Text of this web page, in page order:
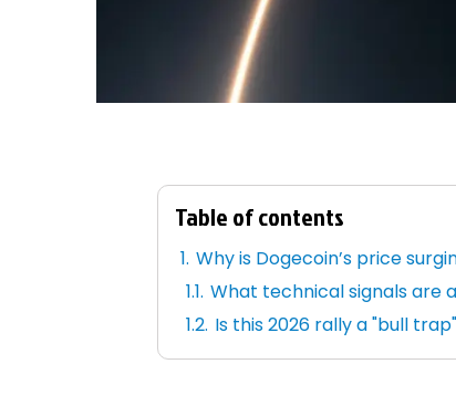
Table of contents
Why is Dogecoin’s price
What technical signals are
Is this 2026 rally a "bull